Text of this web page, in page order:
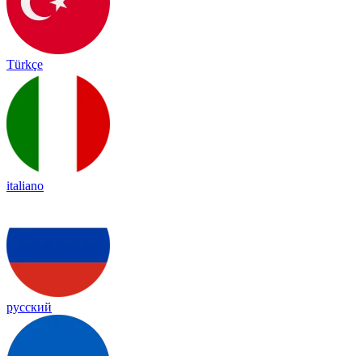
Türkçe
italiano
русский